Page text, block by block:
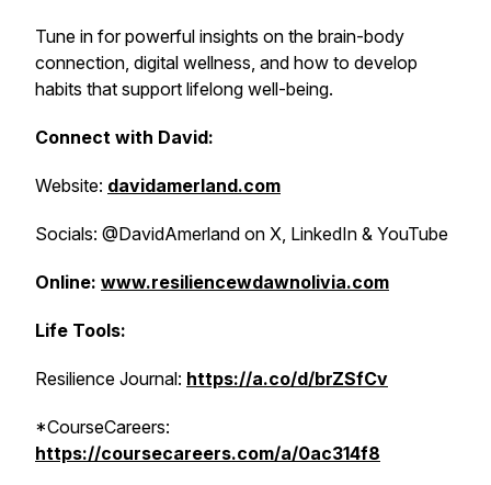
Tune in for powerful insights on the brain-body
connection, digital wellness, and how to develop
habits that support lifelong well-being.
Connect with David:
Website: davidamerland.com
Socials: @DavidAmerland on X, LinkedIn & YouTube
Online: www.resiliencewdawnolivia.com
Life Tools:
Resilience Journal: https://a.co/d/brZSfCv
*CourseCareers:
https://coursecareers.com/a/0ac314f8